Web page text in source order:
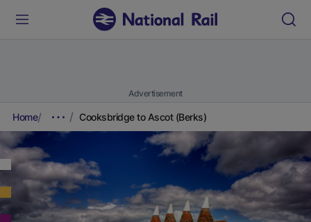
Advertisement
Home Cooksbridge to Ascot (Berks)